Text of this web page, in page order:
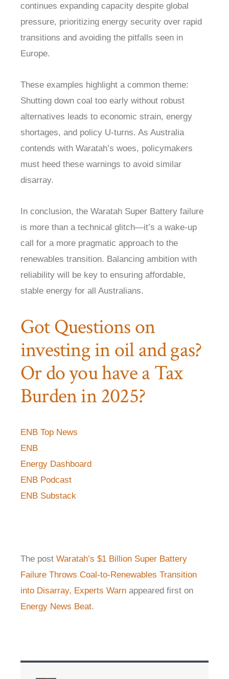
continues expanding capacity despite global
pressure, prioritizing energy security over rapid
transitions and avoiding the pitfalls seen in
Europe.
These examples highlight a common theme:
Shutting down coal too early without robust
alternatives leads to economic strain, energy
shortages, and policy U-turns. As Australia
contends with Waratah’s woes, policymakers
must heed these warnings to avoid similar
disarray.
In conclusion, the Waratah Super Battery failure
is more than a technical glitch—it’s a wake-up
call for a more pragmatic approach to the
renewables transition. Balancing ambition with
reliability will be key to ensuring affordable,
stable energy for all Australians.
Got Questions on
investing in oil and gas?
Or do you have a Tax
Burden in 2025?
ENB Top News
ENB
Energy Dashboard
ENB Podcast
ENB Substack
The post Waratah’s $1 Billion Super Battery
Failure Throws Coal-to-Renewables Transition
into Disarray, Experts Warn appeared first on
Energy News Beat.